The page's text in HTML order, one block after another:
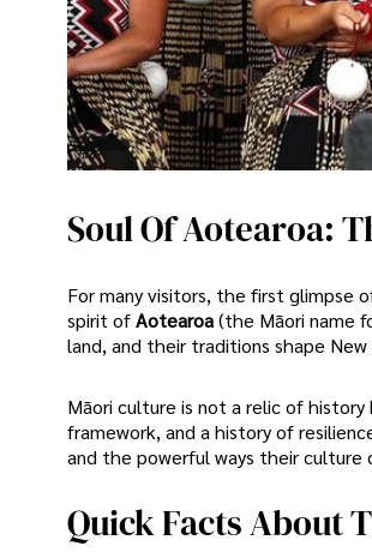
Soul Of Aotearoa:
For many visitors, the first glimpse
spirit ofAotearoa(the Māori name
land, and their traditions shape
Māori culture is not a relic of
framework, and a history of
and the powerful ways their
Quick Facts About